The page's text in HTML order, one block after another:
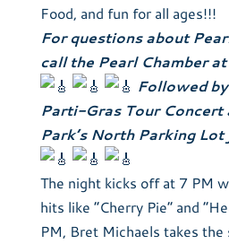
Food, and fun for all ages!!!
For questions about
call the Pearl Chamber
Followed
Parti-Gras Tour Concert
Park’s North Parking
The night kicks off at 7 PM
hits like “Cherry Pie” and
PM, Bret Michaels takes